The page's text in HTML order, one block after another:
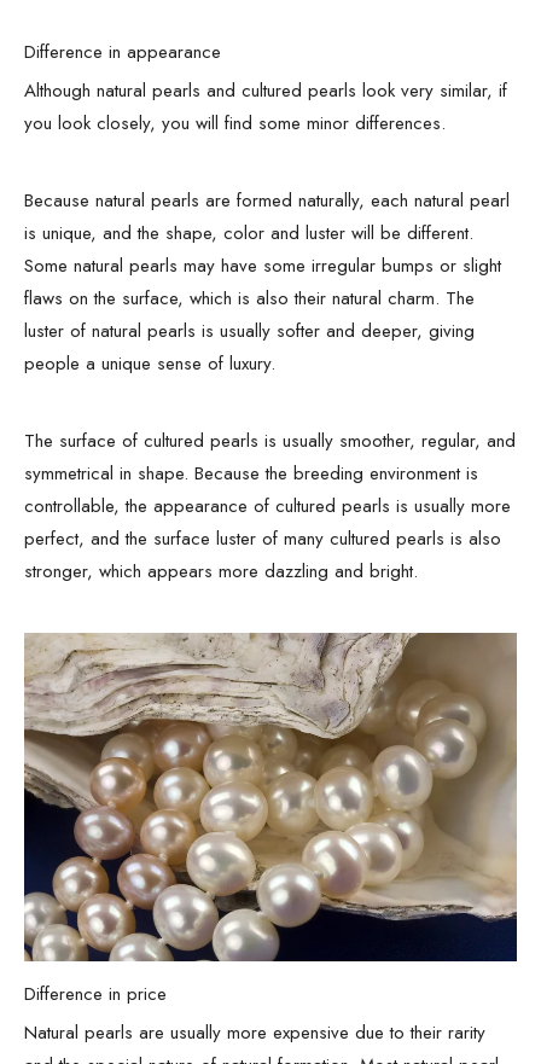
Difference in appearance
Although natural pearls and cultured pearls look very similar, if
you look closely, you will find some minor differences.
Because natural pearls are formed naturally, each natural pearl
is unique, and the shape, color and luster will be different.
Some natural pearls may have some irregular bumps or slight
flaws on the surface, which is also their natural charm. The
luster of natural pearls is usually softer and deeper, giving
people a unique sense of luxury.
The surface of cultured pearls is usually smoother, regular, and
symmetrical in shape. Because the breeding environment is
controllable, the appearance of cultured pearls is usually more
perfect, and the surface luster of many cultured pearls is also
stronger, which appears more dazzling and bright.
Difference in price
Natural pearls are usually more expensive due to their rarity